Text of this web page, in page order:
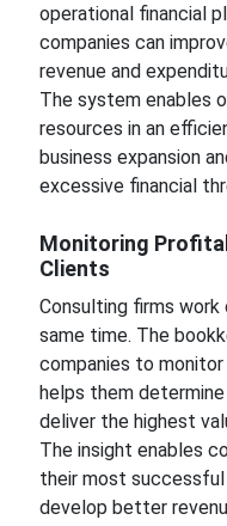
operational financial
companies can
revenue and
The system enables
resources in an
business expansion
excessive financial
Monitoring
Clients
Consulting firms
same time. The
companies to
helps them
deliver the highest
The insight enables
their most successful
develop better